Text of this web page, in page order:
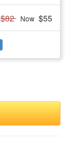
$82 Now $55